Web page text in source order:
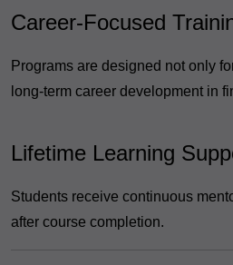
Career-Focused
Programs are designed not only
long-term career development in
Lifetime Learning
Students receive continuous
after course completion.